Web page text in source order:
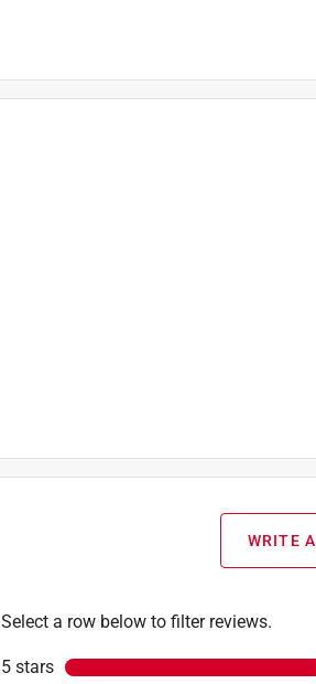
WRITE
Select a row below to filter reviews.
5 stars stars